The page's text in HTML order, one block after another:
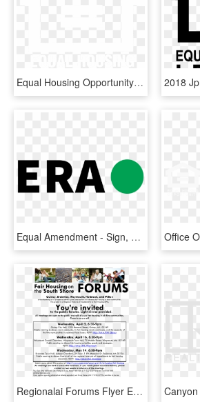
Equal Housing Opportunity Png - Office Of Fair Housing And Equal Opportunity, Transparent Png
Equal Amendment - Sign, HD Png Download
Regionalai Forums Flyer Eng , Png Download - Office Of Fair Housing And Equal Opportunity, Transparent Png